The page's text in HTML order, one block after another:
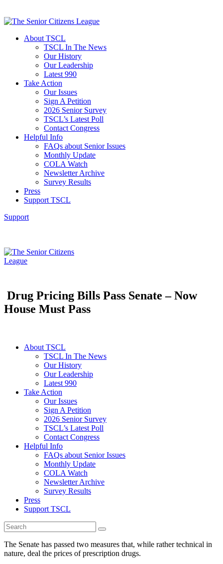
About TSCL
TSCL In The News
Our History
Our Leadership
Latest 990
Take Action
Our Issues
Sign A Petition
2026 Senior Survey
TSCL’s Latest Poll
Contact Congress
Helpful Info
FAQs about Senior Issues
Monthly Update
COLA Watch
Newsletter Archive
Survey Results
Press
Support TSCL
Support
Drug Pricing Bills Pass Senate – Now
House Must Pass
About TSCL
TSCL In The News
Our History
Our Leadership
Latest 990
Take Action
Our Issues
Sign A Petition
2026 Senior Survey
TSCL’s Latest Poll
Contact Congress
Helpful Info
FAQs about Senior Issues
Monthly Update
COLA Watch
Newsletter Archive
Survey Results
Press
Support TSCL
The Senate has passed two measures that, while rather technical in
nature, deal the prices of prescription drugs.